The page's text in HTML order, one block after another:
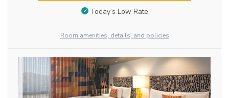
Today’s Low Rate
Room amenities, details, and policies